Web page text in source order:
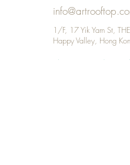
1/F, 17 Yik Yam St,
Happy Valley, Hong
Shop 209, 1/F,